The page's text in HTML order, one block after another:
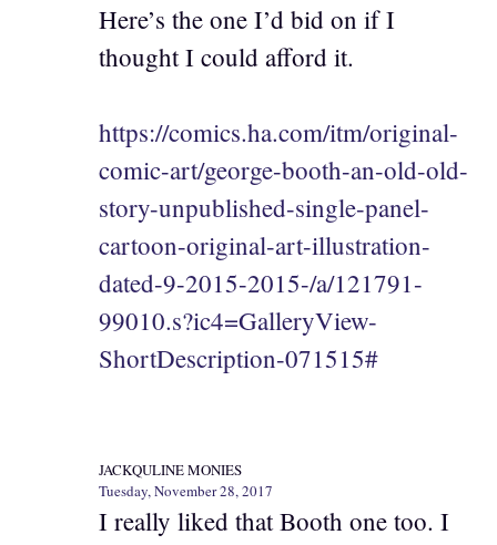
Here’s the one I’d bid on if I
thought I could afford it.
https://comics.ha.com/itm/original-
comic-art/george-booth-an-old-old-
story-unpublished-single-panel-
cartoon-original-art-illustration-
dated-9-2015-2015-/a/121791-
99010.s?ic4=GalleryView-
ShortDescription-071515#
JACKQULINE MONIES
Tuesday, November 28, 2017
I really liked that Booth one too. I